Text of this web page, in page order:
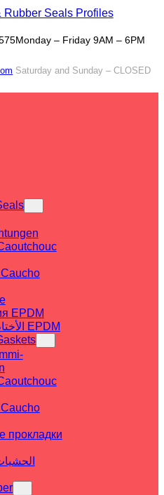
Monday – Friday 9AM – 6PM
Saturday and Sunday – CLOSED
EPDM
الأختام المطاطية EPDM
прокладки